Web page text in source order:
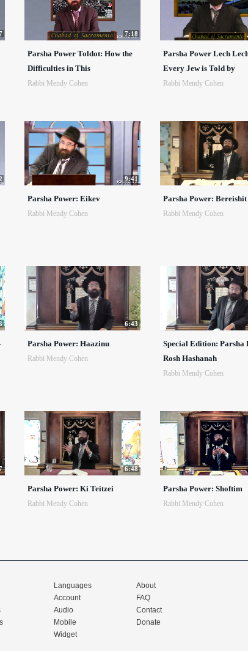
7:18
Parsha Power Toldot: How the
Difficulties in This
Rabbi Mendy Cohen
Parsha Power Lech
Every Jew is Told by
Rabbi Mendy Cohen
9:41
Parsha Power: Eikev
Rabbi Mendy Cohen
Parsha Power: Bereishit
Rabbi Mendy Cohen
6:43
Parsha Power: Haazinu
Rabbi Mendy Cohen
Special Edition: Parsha
Rosh Hashanah
Rabbi Mendy Cohen
6:48
Parsha Power: Ki Teitzei
Rabbi Mendy Cohen
Parsha Power: Shoftim
Rabbi Mendy Cohen
Languages
Account
Audio
Mobile
Widget
About
FAQ
Contact
Donate